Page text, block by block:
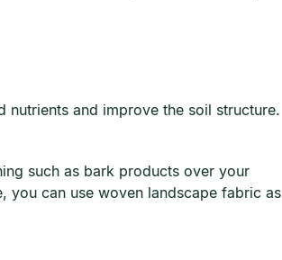
nutrients and improve the soil structure.
such as bark products over your
you can use woven landscape fabric as